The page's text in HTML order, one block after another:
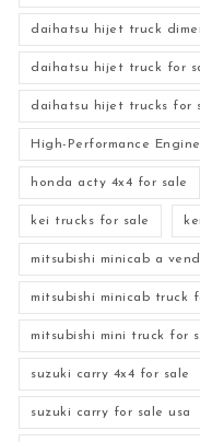
daihatsu hijet truck
daihatsu hijet truck for
daihatsu hijet trucks for
High-Performance Engine
honda acty 4x4 for sale
kei trucks for sale
mitsubishi minicab a
mitsubishi minicab truck
mitsubishi mini truck for
suzuki carry 4x4 for sale
suzuki carry for sale usa